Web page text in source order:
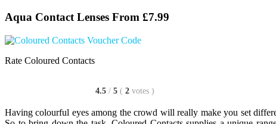
Aqua Contact Lenses From £7.99
Rate Coloured Contacts
4.5 / 5 ( 2 votes )
Having colourful eyes among the crowd will really make you set